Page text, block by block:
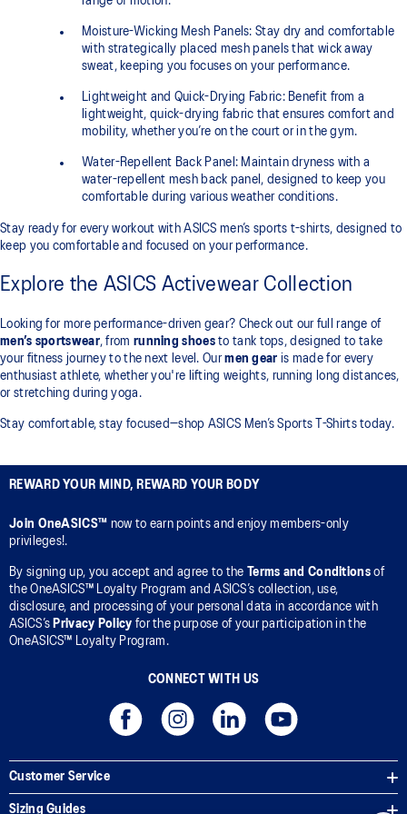
Moisture-Wicking Mesh Panels: Stay dry and comfortable
with strategically placed mesh panels that wick away
sweat, keeping you focuses on your performance.
Lightweight and Quick-Drying Fabric: Benefit from a
lightweight, quick-drying fabric that ensures comfort and
mobility, whether you’re on the court or in the gym.
Water-Repellent Back Panel: Maintain dryness with a
water-repellent mesh back panel, designed to keep you
comfortable during various weather conditions.
Stay ready for every workout with ASICS men’s sports t-shirts, designed to
keep you comfortable and focused on your performance.
Explore the ASICS Activewear Collection
Looking for more performance-driven gear? Check out our full range of
men’s sportswear, from running shoesto tank tops, designed to take
your fitness journey to the next level. Ourmen gear is made for every
enthusiast athlete, whether you're lifting weights, running long distances,
or stretching during yoga.
Stay comfortable, stay focused—shop ASICS Men’s Sports T-Shirts today.
REWARD YOUR MIND, REWARD YOUR BODY
Join OneASICS™ now to earn points and enjoy members-only
privileges!.
By signing up, you accept and agree to the Terms and Conditionsof
the OneASICS™ Loyalty Program and ASICS’s collection, use,
disclosure, and processing of your personal data in accordance with
ASICS’s Privacy Policy for the purpose of your participation in the
OneASICS™ Loyalty Program.
CONNECT WITH US
Customer Service
Sizing Guides